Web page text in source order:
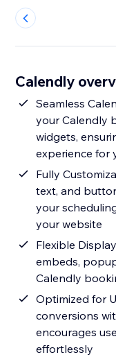
Calendly
Seamless
your Calendly
widgets,
experience for
Fully
text, and
your
your website
Flexible
embeds,
Calendly
Optimized for
conversions
encourages
effortlessly